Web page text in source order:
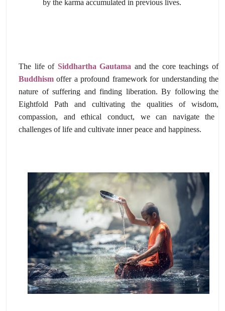
by the karma accumulated in previous lives.
The life of Siddhartha Gautama and the core teachings of
Buddhism offer a profound framework for understanding the
nature of suffering and finding liberation. By following the
Eightfold Path and cultivating the qualities of wisdom,
compassion, and ethical conduct, we can navigate the
challenges of life and cultivate inner peace and happiness.